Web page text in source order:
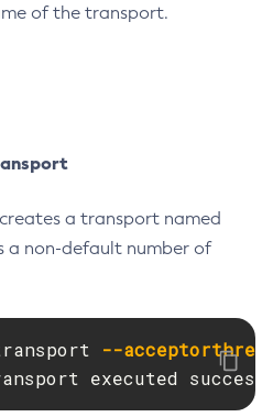
Ref
Connection-Pool
of the transport.
a transport named
a non-default number of
--
executed